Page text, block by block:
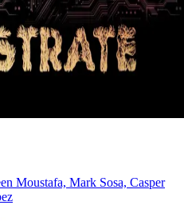
Moustafa, Mark Sosa, Casper